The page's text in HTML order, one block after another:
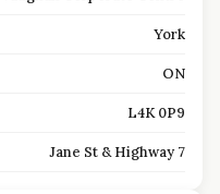
York
ON
L4K 0P9
Jane St & Highway 7